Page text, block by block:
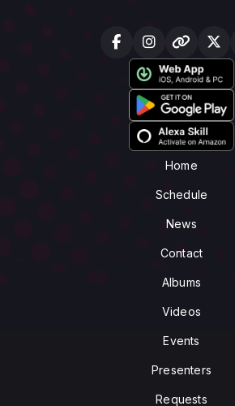
Home
Schedule
News
Contact
Albums
Videos
Events
Presenters
Requests